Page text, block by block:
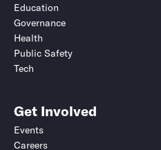
Education
Governance
Health
Public Safety
Tech
Get Involved
Events
Careers